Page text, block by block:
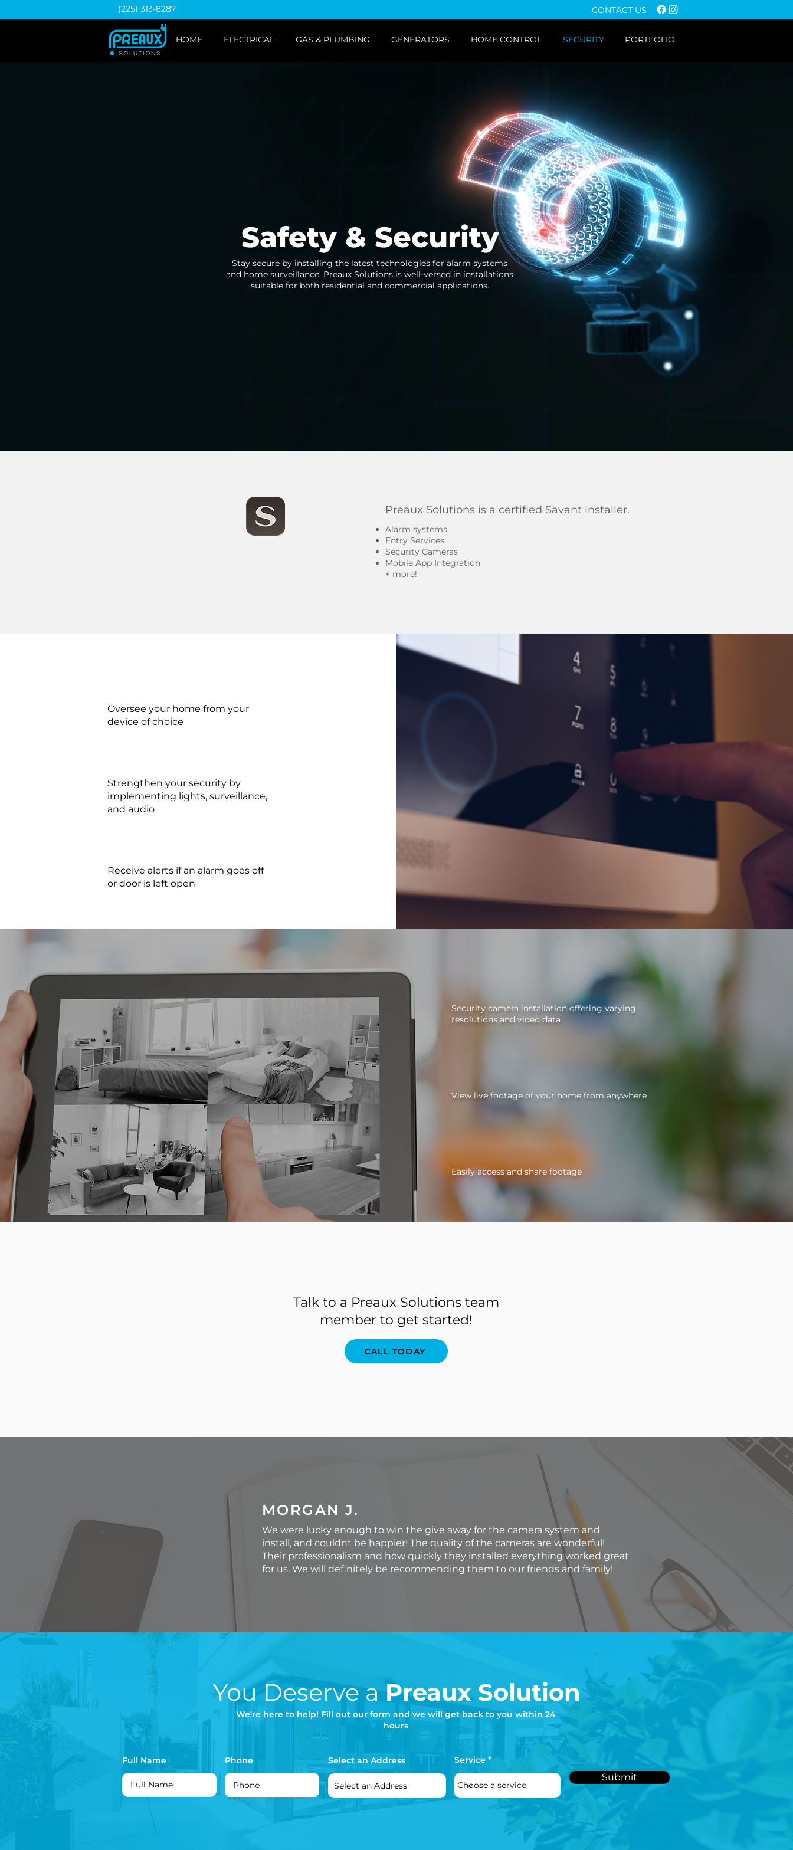
(225) 313-8287 CONTACT US
HOME ELECTRICAL GAS & PLUMBING GENERATORS HOME CONTROL SECURITY PORTFOLIO
Safety & Security
Stay secure by installing the latest technologies for alarm systems
and home surveillance. Preaux Solutions is well-versed in installations
suitable for both residential and commercial applications.
Preaux Solutions is a certified Savant installer.
Alarm systems
Entry Services
Security Cameras
Mobile App Integration
+ more!​
Oversee your home from your
device of choice
Strengthen your security by
implementing lights, surveillance,
and audio
Receive alerts if an alarm goes off
or door is left open
Security camera installation offering varying
resolutions and video data
View live footage of your home from anywhere
Easily access and share footage
Talk to a Preaux Solutions team
member to get started!
CALL TODAY
MORGAN J.
We were lucky enough to win the give away for the camera system and
install, and couldnt be happier! The quality of the cameras are wonderful!
Their professionalism and how quickly they installed everything worked great
for us. We will definitely be recommending them to our friends and family!
You Deserve a Preaux Solution
We're here to help! Fill out our form and we will get back to you within 24
hours
Full Name Phone Select an Address Service
Submit